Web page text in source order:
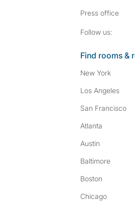
Press office
Follow us:
Find rooms &
New York
Los Angeles
San Francisco
Atlanta
Austin
Baltimore
Boston
Chicago